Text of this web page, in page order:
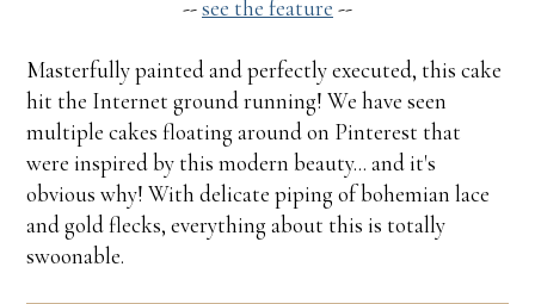
--see the feature --
Masterfully painted and perfectly executed, this cake
hit the Internet ground running! We have seen
multiple cakes floating around on Pinterest that
were inspired by this modern beauty... and it's
obvious why! With delicate piping of bohemian lace
and gold flecks, everything about this is totally
swoonable.